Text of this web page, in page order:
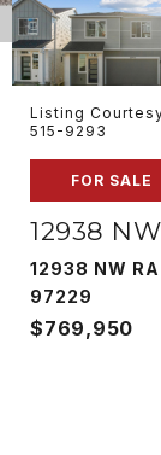
Listing
515-9293
FOR SALE
12938
12938 NW
97229
$769,950